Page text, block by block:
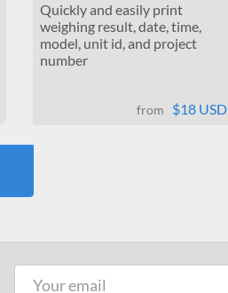
Quickly and easily print
weighing result, date, time,
model, unit id, and project
number
from $18 USD